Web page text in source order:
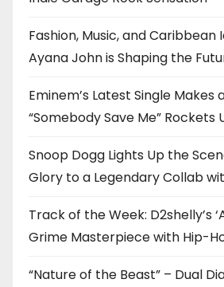
Fashion, Music, and Caribbean
Ayana John is Shaping the
Eminem’s Latest Single Makes
“Somebody Save Me” Rockets
Snoop Dogg Lights Up the
Glory to a Legendary Collab
Track of the Week: D2shelly’s
Grime Masterpiece with Hip-
“Nature of the Beast” – Dual